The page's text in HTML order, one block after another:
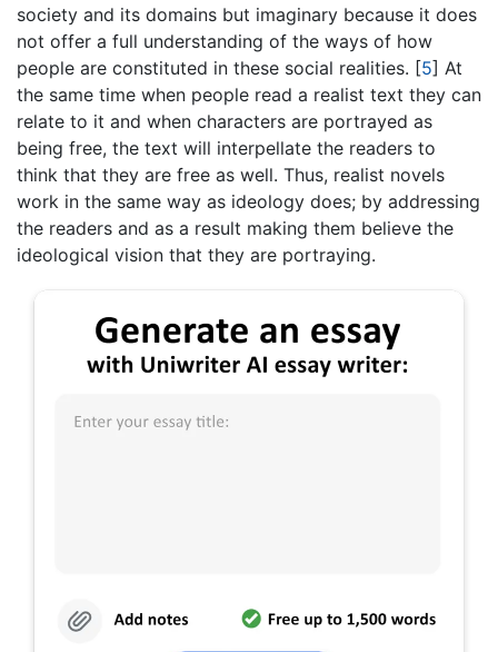
society and its domains but imaginary because it does
not offer a full understanding of the ways of how
people are constituted in these social realities. [5] At
the same time when people read a realist text they can
relate to it and when characters are portrayed as
being free, the text will interpellate the readers to
think that they are free as well. Thus, realist novels
work in the same way as ideology does; by addressing
the readers and as a result making them believe the
ideological vision that they are portraying.